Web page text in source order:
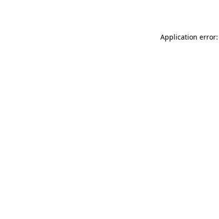
Application